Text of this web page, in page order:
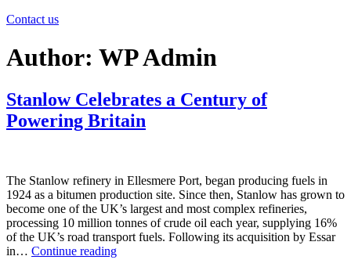
Contact us
Author: WP Admin
Stanlow Celebrates a Century of
Powering Britain
The Stanlow refinery in Ellesmere Port, began producing fuels in
1924 as a bitumen production site. Since then, Stanlow has grown to
become one of the UK’s largest and most complex refineries,
processing 10 million tonnes of crude oil each year, supplying 16%
of the UK’s road transport fuels. Following its acquisition by Essar
in… Continue readingStanlow